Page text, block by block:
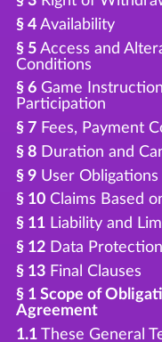
§ 4Availability
§ 5Access and
Conditions
§ 6Game
Participation
§ 7Fees, Payment
§ 8Duration and
§ 9User Obligations
§ 10Claims Based
§ 11Liability and
§ 12Data Protection
§ 13Final Clauses
§ 1 Scope of
Agreement
1.1These General